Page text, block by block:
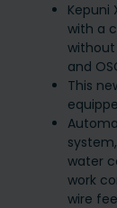
Kepuni
with a
without
and
This
water
work
wire